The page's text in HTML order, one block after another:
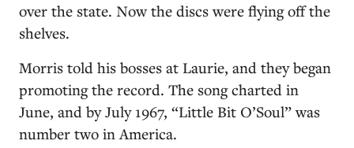
over the state. Now the discs were flying off the
shelves.
Morris told his bosses at Laurie, and they began
promoting the record. The song charted in
June, and by July 1967, “Little Bit O’Soul” was
number two in America.